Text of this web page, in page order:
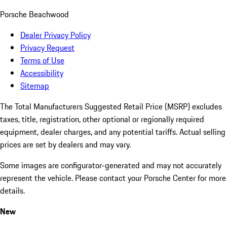
Porsche Beachwood
Dealer Privacy Policy
Privacy Request
Terms of Use
Accessibility
Sitemap
The Total Manufacturers Suggested Retail Price (MSRP) excludes
taxes, title, registration, other optional or regionally required
equipment, dealer charges, and any potential tariffs. Actual selling
prices are set by dealers and may vary.
Some images are configurator-generated and may not accurately
represent the vehicle. Please contact your Porsche Center for more
details.
New